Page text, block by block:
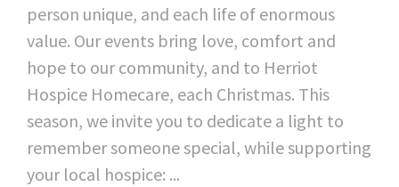
person unique, and each life of enormous
value. Our events bring love, comfort and
hope to our community, and to Herriot
Hospice Homecare, each Christmas. This
season, we invite you to dedicate a light to
remember someone special, while supporting
your local hospice: ...